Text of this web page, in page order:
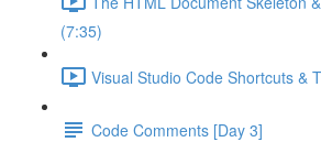
(7:35)
Visual Studio Code Shortcuts &
Code Comments [Day 3]